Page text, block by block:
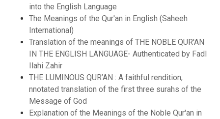
into the English Language
The Meanings of the Qur'an in English (Saheeh
International)
Translation of the meanings of THE NOBLE QUR'AN
IN THE ENGLISH LANGUAGE- Authenticated by Fadl
Ilahi Zahir
THE LUMINOUS QUR’AN : A faithful rendition,
nnotated translation of the first three surahs of the
Message of God
Explanation of the Meanings of the Noble Qur'an in